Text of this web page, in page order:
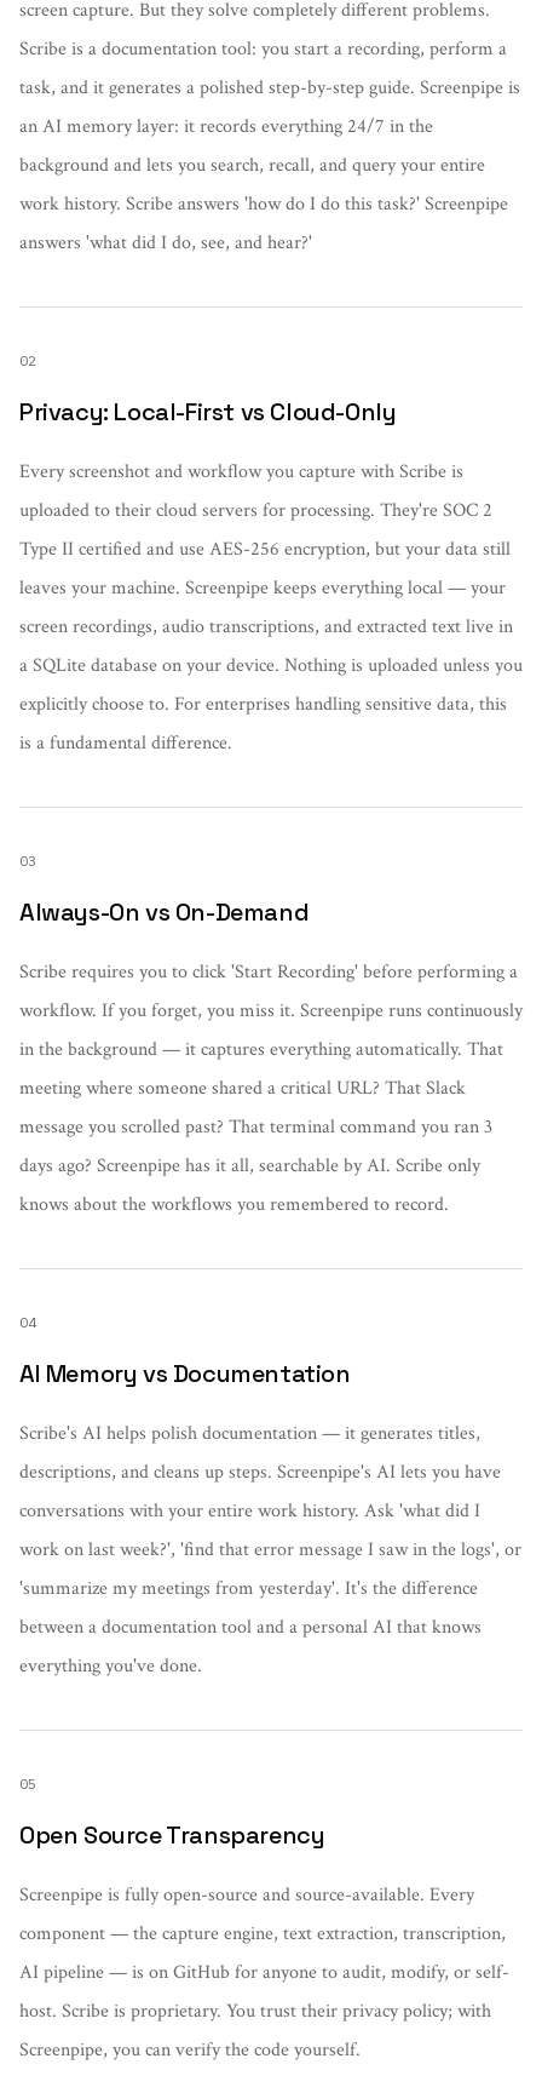
screen capture. But they solve completely different problems.
Scribe is a documentation tool: you start a recording, perform a
task, and it generates a polished step-by-step guide. Screenpipe is
an AI memory layer: it records everything 24/7 in the
background and lets you search, recall, and query your entire
work history. Scribe answers 'how do I do this task?' Screenpipe
answers 'what did I do, see, and hear?'
02
Privacy: Local-First vs Cloud-Only
Every screenshot and workflow you capture with Scribe is
uploaded to their cloud servers for processing. They're SOC 2
Type II certified and use AES-256 encryption, but your data still
leaves your machine. Screenpipe keeps everything local — your
screen recordings, audio transcriptions, and extracted text live in
a SQLite database on your device. Nothing is uploaded unless you
explicitly choose to. For enterprises handling sensitive data, this
is a fundamental difference.
03
Always-On vs On-Demand
Scribe requires you to click 'Start Recording' before performing a
workflow. If you forget, you miss it. Screenpipe runs continuously
in the background — it captures everything automatically. That
meeting where someone shared a critical URL? That Slack
message you scrolled past? That terminal command you ran 3
days ago? Screenpipe has it all, searchable by AI. Scribe only
knows about the workflows you remembered to record.
04
AI Memory vs Documentation
Scribe's AI helps polish documentation — it generates titles,
descriptions, and cleans up steps. Screenpipe's AI lets you have
conversations with your entire work history. Ask 'what did I
work on last week?', 'find that error message I saw in the logs', or
'summarize my meetings from yesterday'. It's the difference
between a documentation tool and a personal AI that knows
everything you've done.
05
Open Source Transparency
Screenpipe is fully open-source and source-available. Every
component — the capture engine, text extraction, transcription,
AI pipeline — is on GitHub for anyone to audit, modify, or self-
host. Scribe is proprietary. You trust their privacy policy; with
Screenpipe, you can verify the code yourself.